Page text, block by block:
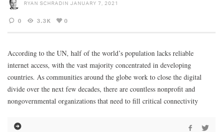
RYAN SCHRADIN JANUARY 7, 2021
0 3.3K 0
According to the UN, half of the world’s population lacks reliable
internet access, with the vast majority concentrated in developing
countries. As communities around the globe work to close the digital
divide over the next few decades, there are countless nonprofit and
nongovernmental organizations that need to fill critical connectivity